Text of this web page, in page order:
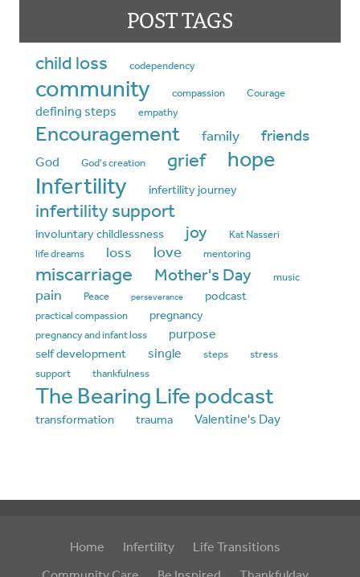
POST TAGS
child loss codependency
community compassion Courage
defining steps empathy
Encouragement family friends
God God's creation grief hope
Infertility infertility journey
infertility support
involuntary childlessness joy
Kat Nasseri
life dreams
loss love mentoring
miscarriage Mother's Day music
pain Peace perseverance podcast
practical compassion pregnancy
pregnancy and infant loss purpose
self development single steps
stress
support
thankfulness
The Bearing Life podcast
transformation trauma Valentine's Day
Home Infertility
Life Transitions